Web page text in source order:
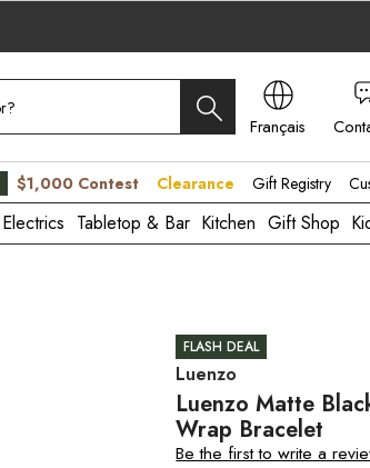
Français
CA - FR
$1,000 Contest Clearance Gift Registry
Electrics Tabletop & Bar Kitchen Gift Shop
FLASH DEAL
Luenzo
Luenzo Matte
Wrap Bracelet
Be the first to write a